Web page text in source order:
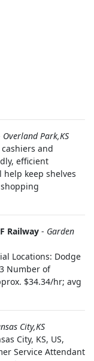
Overland Park,KS
and
efficient
help keep shelves
Railway - Garden
Locations: Dodge
Number of
$34.34/hr; avg
City,KS
City, KS, US,
Service Attendant